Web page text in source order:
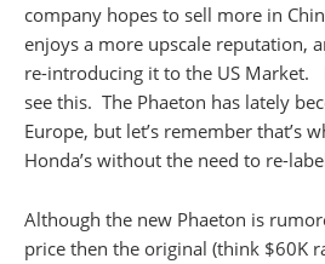
company hopes to sell more in
enjoys a more upscale reputation,
re-introducing it to the US
see this. The Phaeton has lately
Europe, but let’s remember that’s
Honda’s without the need to re-
Although the new Phaeton is
price then the original (think $60K